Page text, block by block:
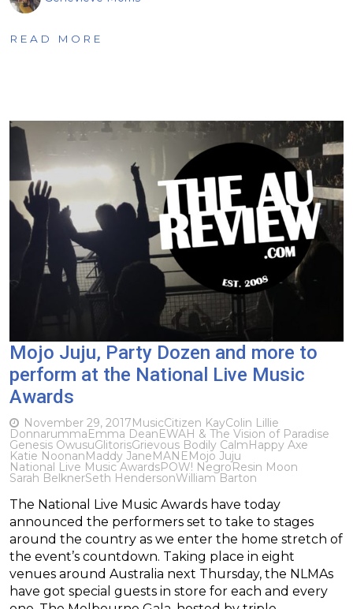
READ MORE
Mojo Juju, Party Dozen and more to
perform at the National Live Music
Awards
November 29, 2017MusicCitizen KayColin Lillie
DonnarummaEmma DeanEWAH & The Vision of Paradise
Genesis OwusuGlitorisGrievous Bodily CalmHappy Axe
Katie NoonanMaddy JaneMANEMojo Juju
National Live Music AwardsPOW! NegroResin Moon
Sarah BelknerSeth HendersonWilliam Barton
The National Live Music Awards have today
announced the performers set to take to stages
around the country as we enter the home stretch of
the event’s countdown. Taking place in eight
venues around Australia next Thursday, the NLMAs
have got special guests in store for each and every